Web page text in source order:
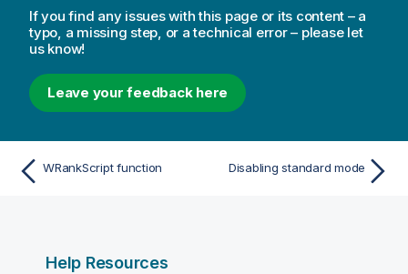
If you find any issues with this page or its content – a
typo, a missing step, or a technical error – please let
us know!
Leave your feedback here
WRankScript function Disabling standard mode
Help Resources